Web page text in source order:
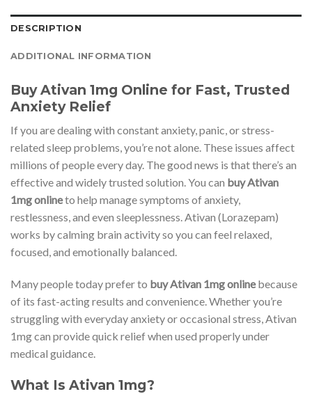
DESCRIPTION
ADDITIONAL INFORMATION
Buy Ativan 1mg Online for Fast, Trusted
Anxiety Relief
If you are dealing with constant anxiety, panic, or stress-
related sleep problems, you’re not alone. These issues affect
millions of people every day. The good news is that there’s an
effective and widely trusted solution. You can buy Ativan
1mg onlineto help manage symptoms of anxiety,
restlessness, and even sleeplessness. Ativan (Lorazepam)
works by calming brain activity so you can feel relaxed,
focused, and emotionally balanced.
Many people today prefer to buy Ativan 1mg onlinebecause
of its fast-acting results and convenience. Whether you’re
struggling with everyday anxiety or occasional stress, Ativan
1mg can provide quick relief when used properly under
medical guidance.
What Is Ativan 1mg?